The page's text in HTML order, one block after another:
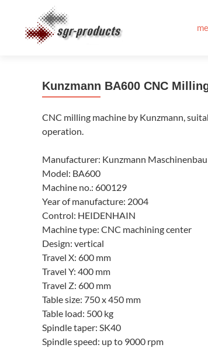
content
Kunzmann BA600 CNC
CNC milling machine by Kunzmann,
operation.
Manufacturer: Kunzmann
Model: BA600
Machine no.: 600129
Year of manufacture: 2004
Control: HEIDENHAIN
Machine type: CNC machining center
Design: vertical
Travel X: 600 mm
Travel Y: 400 mm
Travel Z: 600 mm
Table size: 750 x 450 mm
Table load: 500 kg
Spindle taper: SK40
Spindle speed: up to 9000 rpm